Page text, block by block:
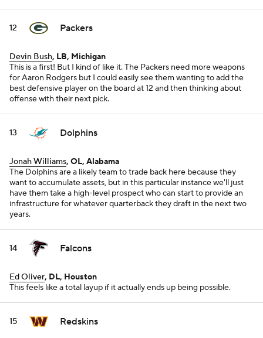
12 Packers
Devin Bush, LB, Michigan
This is a first! But I kind of like it. The Packers need more weapons
for Aaron Rodgers but I could easily see them wanting to add the
best defensive player on the board at 12 and then thinking about
offense with their next pick.
13 Dolphins
Jonah Williams, OL, Alabama
The Dolphins are a likely team to trade back here because they
want to accumulate assets, but in this particular instance we'll just
have them take a high-level prospect who can start to provide an
infrastructure for whatever quarterback they draft in the next two
years.
14 Falcons
Ed Oliver, DL, Houston
This feels like a total layup if it actually ends up being possible.
15 Redskins